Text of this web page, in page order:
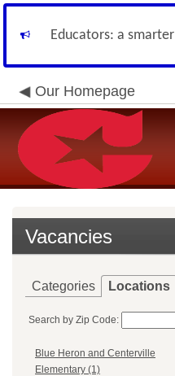
Educators: a
Our Homepage
Vacancies
Categories Locations
Search by Zip Code:
Blue Heron and Centerville
Elementary (1)